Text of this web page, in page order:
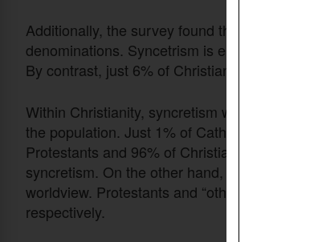
Additionally, the survey found that
denominations. Syncetrism is embraced by
By contrast, just 6% of Christians subscribe
Within Christianity, syncretism was most
the population. Just 1% of Catholics adhere
Protestants and 96% of Christians who
syncretism. On the other hand, only 9% of
worldview. Protestants and “other”
respectively.